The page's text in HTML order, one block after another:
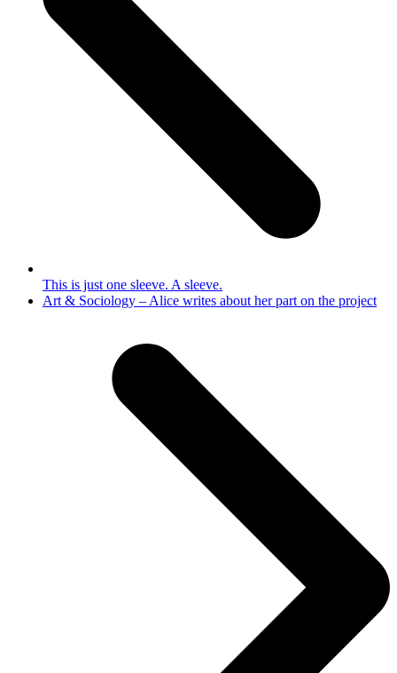
This is just one sleeve. A sleeve.
next
Art & Sociology – Alice writes about her part on the project